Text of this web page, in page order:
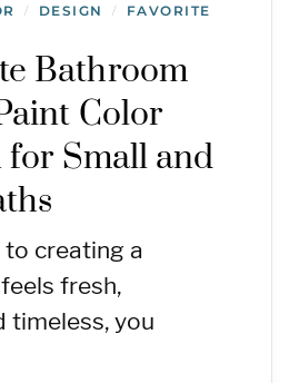
/ DESIGN /
FAVORITE
Bathroom
Color
Small and
creating a
fresh,
timeless, you